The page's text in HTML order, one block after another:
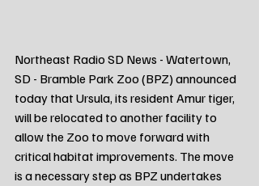
Northeast Radio SD News - Watertown,
SD - Bramble Park Zoo (BPZ) announced
today that Ursula, its resident Amur tiger,
will be relocated to another facility to
allow the Zoo to move forward with
critical habitat improvements. The move
is a necessary step as BPZ undertakes